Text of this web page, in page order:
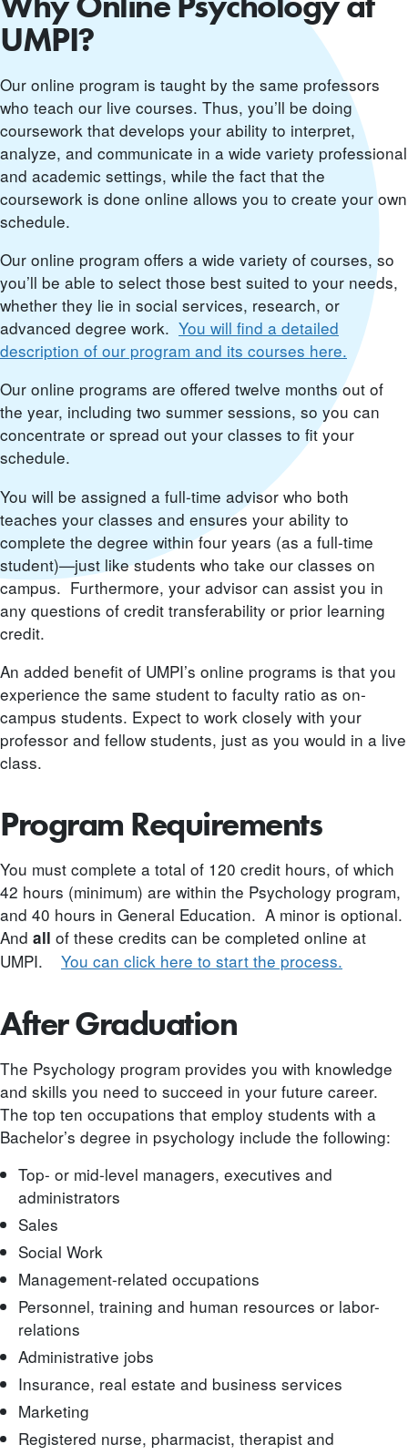
UMPI?
Our online program is taught by the same professors
who teach our live courses. Thus, you’ll be doing
coursework that develops your ability to interpret,
analyze, and communicate in a wide variety professional
and academic settings, while the fact that the
coursework is done online allows you to create your own
schedule.
Our online program offers a wide variety of courses, so
you’ll be able to select those best suited to your needs,
whether they lie in social services, research, or
advanced degree work. You will find a detailed
description of our program and its courses here.
Our online programs are offered twelve months out of
the year, including two summer sessions, so you can
concentrate or spread out your classes to fit your
schedule.
You will be assigned a full-time advisor who both
teaches your classes and ensures your ability to
complete the degree within four years (as a full-time
student)—just like students who take our classes on
campus. Furthermore, your advisor can assist you in
any questions of credit transferability or prior learning
credit.
An added benefit of UMPI’s online programs is that you
experience the same student to faculty ratio as on-
campus students. Expect to work closely with your
professor and fellow students, just as you would in a live
class.
Program Requirements
You must complete a total of 120 credit hours, of which
42 hours (minimum) are within the Psychology program,
and 40 hours in General Education. A minor is optional.
And all of these credits can be completed online at
UMPI. You can click here to start the process.
After Graduation
The Psychology program provides you with knowledge
and skills you need to succeed in your future career.
The top ten occupations that employ students with a
Bachelor’s degree in psychology include the following:
Top- or mid-level managers, executives and
administrators
Sales
Social Work
Management-related occupations
Personnel, training and human resources or labor-
relations
Administrative jobs
Insurance, real estate and business services
Marketing
Registered nurse, pharmacist, therapist and